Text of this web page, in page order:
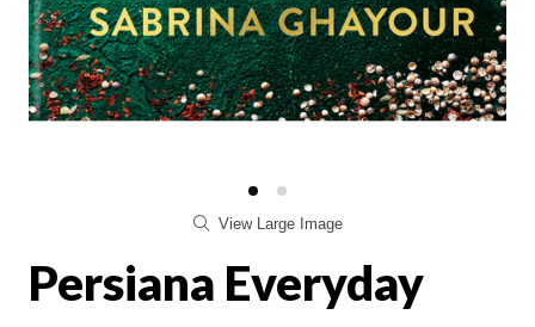
View Large Image
Persiana Everyday